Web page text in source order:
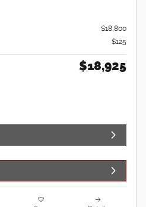
$18,800
$125
$18,925